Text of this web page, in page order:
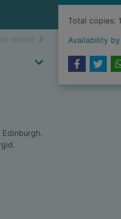
results
record of search results
Total copies: 1
Availability